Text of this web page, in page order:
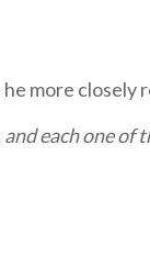
more closely
each one